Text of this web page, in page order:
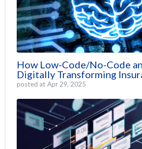
How Low-Code/No-Code
Digitally Transforming
posted at Apr 29, 2025